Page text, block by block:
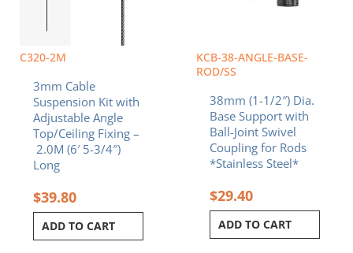
C320-2M
3mm Cable
Suspension Kit with
Adjustable Angle
Top/Ceiling Fixing –
2.0M (6′ 5-3/4″)
Long
$39.80
ADD TO CART
KCB-38-ANGLE-BASE-
ROD/SS
38mm (1-1/2″) Dia.
Base Support with
Ball-Joint Swivel
Coupling for Rods
*Stainless Steel*
$29.40
ADD TO CART